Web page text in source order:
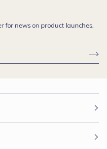
for news on product launches,